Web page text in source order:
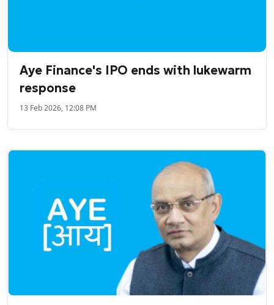
Aye Finance's IPO ends with lukewarm
response
13 Feb 2026, 12:08 PM